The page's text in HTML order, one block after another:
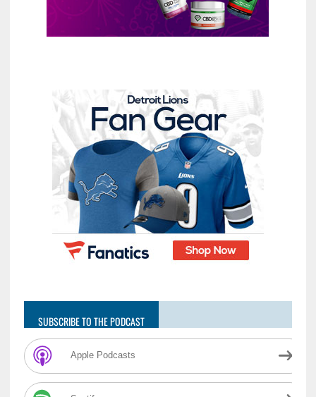
SUBSCRIBE TO THE PODCAST
Apple Podcasts